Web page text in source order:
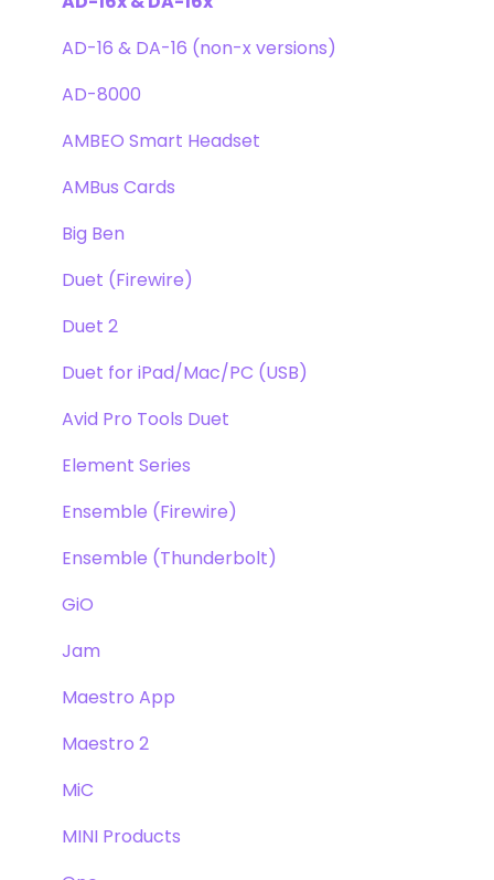
Symphony ECS Channel Strip
Pultec EQP-1A
Opto-3A
Apogee FX Rack
Warranty
Repairs
DAW
Optimization
Windows
Element Series
Announcements
AD-16 & DA-16 (non-x versions)
AD-8000
AMBEO Smart Headset
AMBus Cards
Big Ben
Duet (Firewire)
Duet 2
Duet for iPad/Mac/PC (USB)
Avid Pro Tools Duet
Element Series
Ensemble (Firewire)
Ensemble (Thunderbolt)
GiO
Jam
Maestro App
Maestro 2
MiC
MINI Products